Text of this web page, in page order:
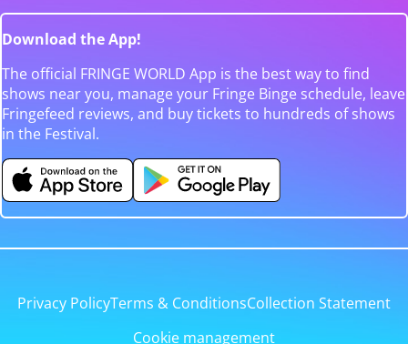
Download the App!
The official FRINGE WORLD App is the best way to find
shows near you, manage your Fringe Binge schedule, leave
Fringefeed reviews, and buy tickets to hundreds of shows
in the Festival.
Privacy PolicyTerms & ConditionsCollection Statement
Cookie management